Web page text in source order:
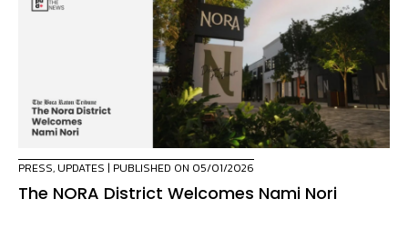
PRESS, UPDATES | PUBLISHED ON 05/01/2026
The NORA District Welcomes Nami Nori